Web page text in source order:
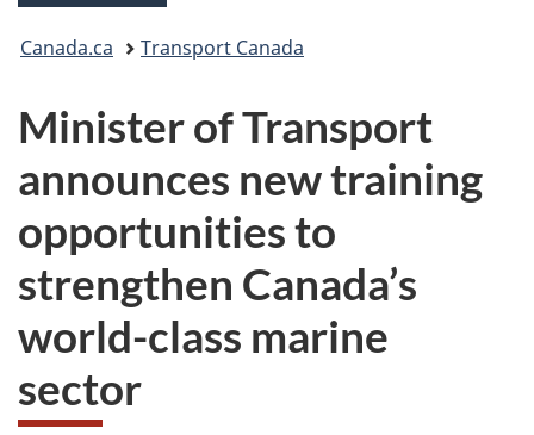
You
here:
Canada.ca Transport Canada
Minister of Transport
announces new training
opportunities to
strengthen Canada’s
world-class marine
sector